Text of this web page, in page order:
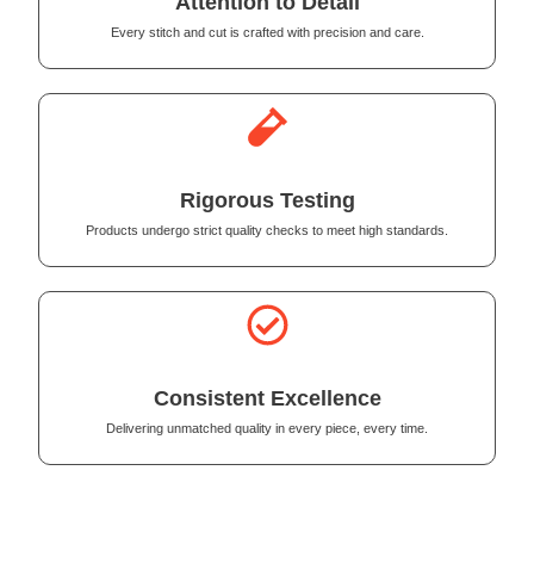
Every stitch and cut is crafted with precision and care.
Rigorous Testing
Products undergo strict quality checks to meet high standards.
Consistent Excellence
Delivering unmatched quality in every piece, every time.